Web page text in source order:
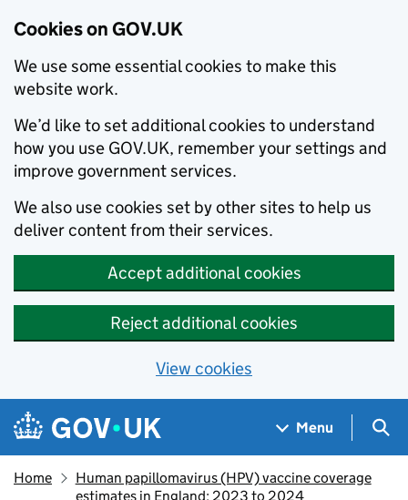
Cookies on GOV.UK
We use some essential cookies to make this
website work.
We’d like to set additional cookies to understand
how you use GOV.UK, remember your settings and
improve government services.
We also use cookies set by other sites to help us
deliver content from their services.
Accept additional cookies
Reject additional cookies
View cookies
Skip to main content
Navigation menu
Menu
Home
Human papillomavirus (HPV) vaccine coverage
estimates in England: 2023 to 2024